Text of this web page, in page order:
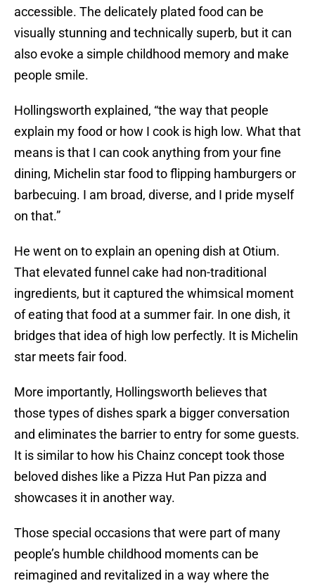
accessible. The delicately plated food can be
visually stunning and technically superb, but it can
also evoke a simple childhood memory and make
people smile.
Hollingsworth explained, “the way that people
explain my food or how I cook is high low. What that
means is that I can cook anything from your fine
dining, Michelin star food to flipping hamburgers or
barbecuing. I am broad, diverse, and I pride myself
on that.”
He went on to explain an opening dish at Otium.
That elevated funnel cake had non-traditional
ingredients, but it captured the whimsical moment
of eating that food at a summer fair. In one dish, it
bridges that idea of high low perfectly. It is Michelin
star meets fair food.
More importantly, Hollingsworth believes that
those types of dishes spark a bigger conversation
and eliminates the barrier to entry for some guests.
It is similar to how his Chainz concept took those
beloved dishes like a Pizza Hut Pan pizza and
showcases it in another way.
Those special occasions that were part of many
people’s humble childhood moments can be
reimagined and revitalized in a way where the